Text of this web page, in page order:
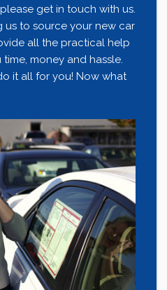
get in touch with us.
us to source your new car
all the practical help
money and hassle.
it all for you! Now what